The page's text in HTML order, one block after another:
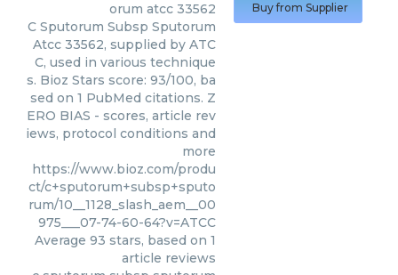
orum atcc 33562
C Sputorum Subsp Sputorum
Atcc 33562, supplied by ATC
C, used in various technique
s. Bioz Stars score: 93/100, ba
sed on 1 PubMed citations. Z
ERO BIAS - scores, article rev
iews, protocol conditions and
more
https://www.bioz.com/produ
ct/c+sputorum+subsp+sputo
rum/10__1128_slash_aem__00
975___07-74-60-64?v=ATCC
Average 93 stars, based on 1
article reviews
Buy from Supplier